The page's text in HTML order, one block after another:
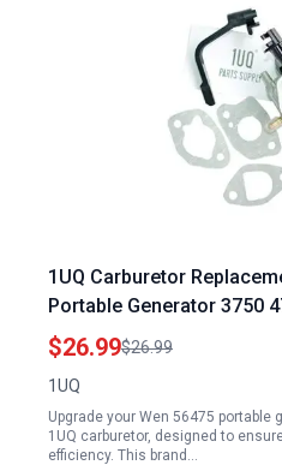
1UQ Carburetor
Portable Generator 3750
Engine
$26.99$26.99
1UQ
Upgrade your Wen 56475 portable
1UQ carburetor, designed to
efficiency. This brand…